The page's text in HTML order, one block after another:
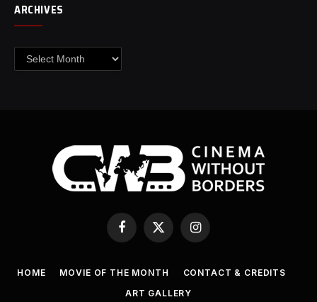
ARCHIVES
Archives
Facebook
X
(Twitter)
Instagram
HOME MOVIE OF THE MONTH
CONTACT & CREDITS
ART GALLERY